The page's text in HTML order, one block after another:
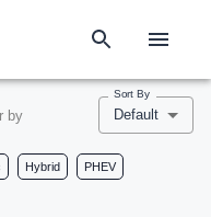
by
Sort By
Default
Hybrid PHEV